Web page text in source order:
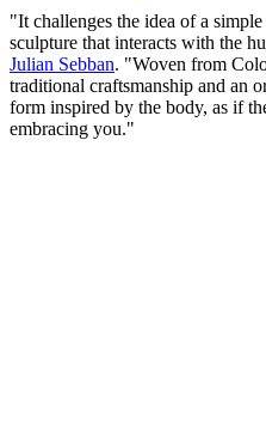
"It challenges the idea of a
sculpture that interacts with the
Julian Sebban. "Woven from
traditional craftsmanship and an
form inspired by the body, as if
embracing you."